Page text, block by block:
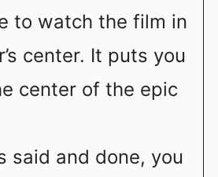
to watch the film in
center. It puts you
center of the epic
said and done, you